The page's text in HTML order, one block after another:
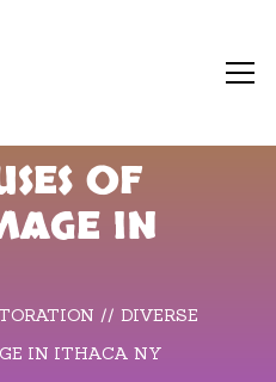
OF
IN
DIVERSE
IN ITHACA NY